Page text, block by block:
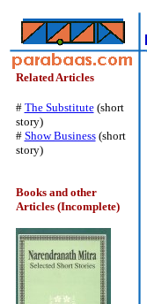
Related Articles
# The Substitute(short
story)
# Show Business(short
story)
Books and other
Articles (Incomplete)